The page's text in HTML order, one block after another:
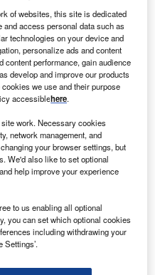
largest single improvement at the
/ Shutterstock.
a substantial capital
significant upgrade of the
O’Bleness Hospital
enhancement of
various support and
of websites, this site is dedicated
access personal data such as
technologies on your device and
personalize ads and content
content performance, gain audience
develop and improve our products
we use and their purpose
accessiblehere.
work. Necessary cookies
network management, and
your browser settings, but
We'd also like to set optional
help improve your experience
to us enabling all optional
you can set which optional cookies
including withdrawing your
Settings’.